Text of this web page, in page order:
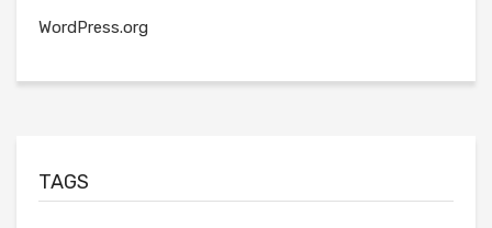
WordPress.org
TAGS